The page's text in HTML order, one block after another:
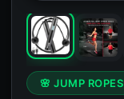
🌸 JUMP ROPES